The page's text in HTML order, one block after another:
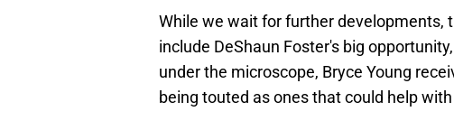
While we wait for further developments,
include DeShaun Foster's big
under the microscope, Bryce Young
being touted as ones that could help